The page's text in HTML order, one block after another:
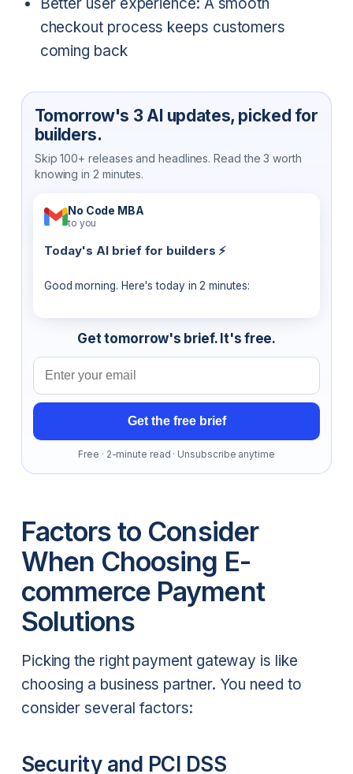
Better user experience: A smooth
checkout process keeps customers
coming back
Tomorrow's 3 AI updates, picked for
builders.
Skip 100+ releases and headlines. Read the 3 worth
knowing in 2 minutes.
No Code MBA
to you
Today's AI brief for builders ⚡
Good morning. Here's today in 2 minutes:
Get tomorrow's brief. It's free.
Email address
Get the free brief
Free · 2-minute read · Unsubscribe anytime
Factors to Consider
When Choosing E-
commerce Payment
Solutions
Picking the right payment gateway is like
choosing a business partner. You need to
consider several factors:
Security and PCI DSS